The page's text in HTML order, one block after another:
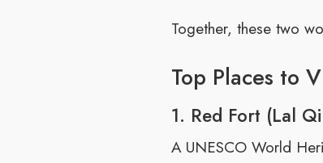
Together, these two
Top Places to
1. Red Fort (Lal
A UNESCO World